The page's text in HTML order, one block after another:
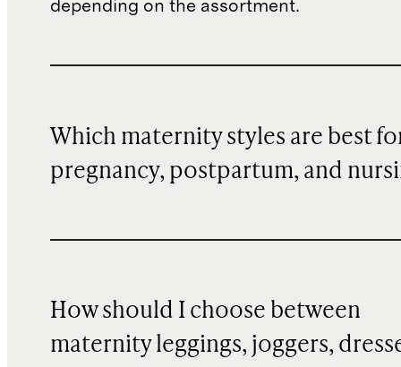
depending on the assortment.
Which maternity styles are best
pregnancy, postpartum, and
How should I choose between
maternity leggings, joggers,